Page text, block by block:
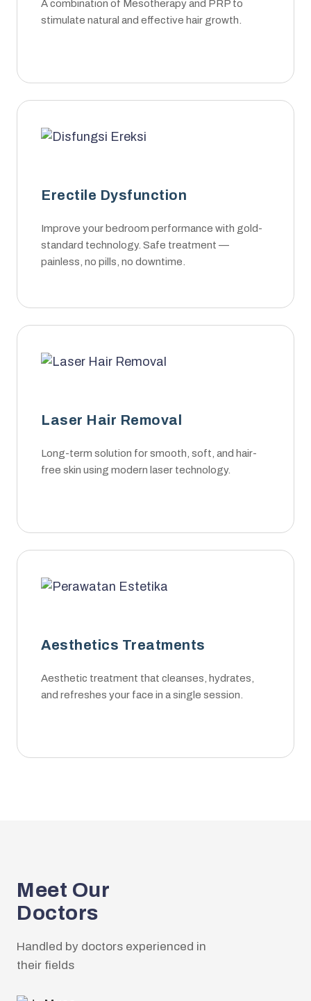
A combination of Mesotherapy and PRP to
stimulate natural and effective hair growth.
Erectile Dysfunction
Improve your bedroom performance with gold-
standard technology. Safe treatment —
painless, no pills, no downtime.
Laser Hair Removal
Long-term solution for smooth, soft, and hair-
free skin using modern laser technology.
Aesthetics Treatments
Aesthetic treatment that cleanses, hydrates,
and refreshes your face in a single session.
Meet Our
Doctors
Handled by doctors experienced in
their fields